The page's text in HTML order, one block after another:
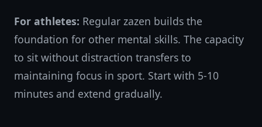
For athletes: Regular zazen builds the
foundation for other mental skills. The capacity
to sit without distraction transfers to
maintaining focus in sport. Start with 5-10
minutes and extend gradually.